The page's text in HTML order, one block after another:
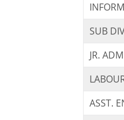
SUB
JR.
ASST.